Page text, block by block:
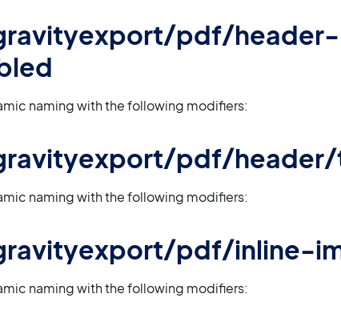
pdf/header-
naming with the following modifiers:
pdf/
naming with the following modifiers:
pdf/inline-
naming with the following modifiers: